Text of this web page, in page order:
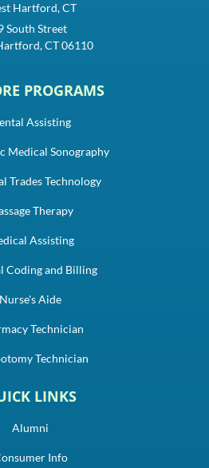
Hartford, CT
South Street
CT 06110
PROGRAMS
Assisting
Medical Sonography
Trades Technology
Therapy
Assisting
Coding and Billing
Nurse's Aide
Technician
Technician
LINKS
Alumni
Info